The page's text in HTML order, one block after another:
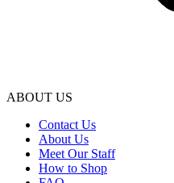
ABOUT US
Contact Us
About Us
Meet Our Staff
How to Shop